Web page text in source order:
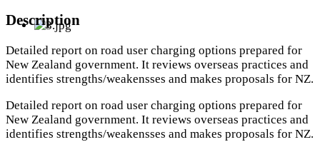
Description
Detailed report on road user charging options prepared for
New Zealand government. It reviews overseas practices and
identifies strengths/weakensses and makes proposals for NZ.
Detailed report on road user charging options prepared for
New Zealand government. It reviews overseas practices and
identifies strengths/weakensses and makes proposals for NZ.